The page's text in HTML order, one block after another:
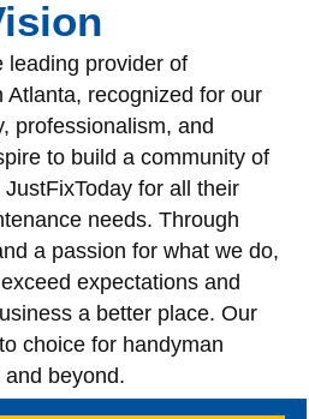
leading provider of
Atlanta, recognized for our
professionalism, and
to build a community of
for all their
needs. Through
a passion for what we do,
expectations and
a better place. Our
choice for handyman
beyond.